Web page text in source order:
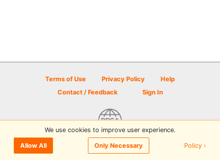
Terms of Use Privacy Policy
Help
Contact / Feedback
Sign In
© 2026 Disc Golf Scene powered by PDGA
We use cookies to improve user experience.
Allow All Only Necessary Policy ›